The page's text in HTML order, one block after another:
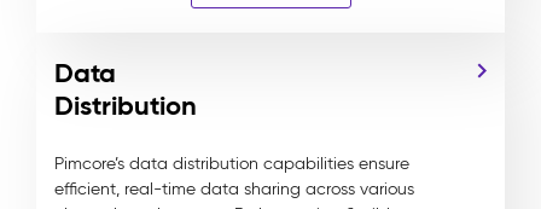
Data
Distribution
Pimcore’s data distribution capabilities ensure
efficient, real-time data sharing across various